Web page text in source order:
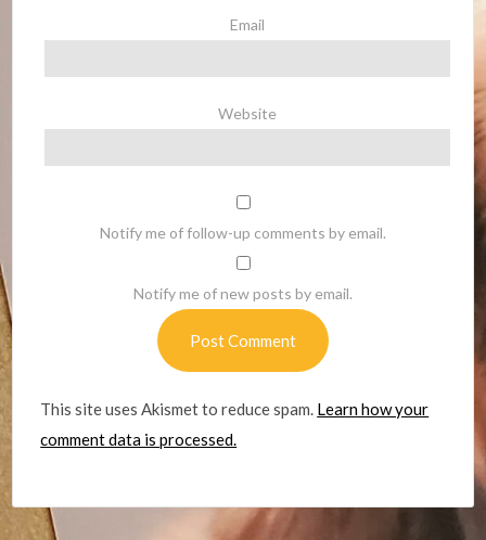
Email
Website
Notify me of follow-up comments by email.
Notify me of new posts by email.
This site uses Akismet to reduce spam. Learn how your
comment data is processed.